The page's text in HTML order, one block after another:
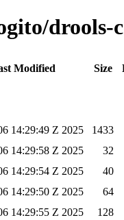
drools-
Modified Size
14:29:49 Z 2025
1433
14:29:58 Z 2025
32
14:29:54 Z 2025
40
14:29:50 Z 2025
64
14:29:55 Z 2025 128